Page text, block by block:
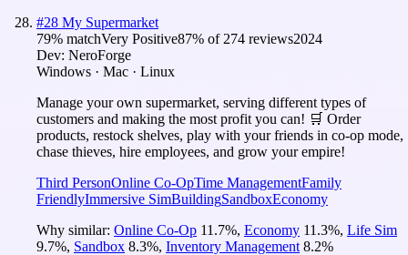
#28 My Supermarket
79% matchVery Positive87% of 274 reviews2024
Dev: NeroForge
Windows · Mac · Linux
Manage your own supermarket, serving different types of
customers and making the most profit you can! 🛒 Order
products, restock shelves, play with your friends in co-op mode,
chase thieves, hire employees, and grow your empire!
Third PersonOnline Co-OpTime ManagementFamily
FriendlyImmersive SimBuildingSandboxEconomy
Why similar: Online Co-Op 11.7%, Economy 11.3%, Life Sim
9.7%, Sandbox 8.3%, Inventory Management 8.2%